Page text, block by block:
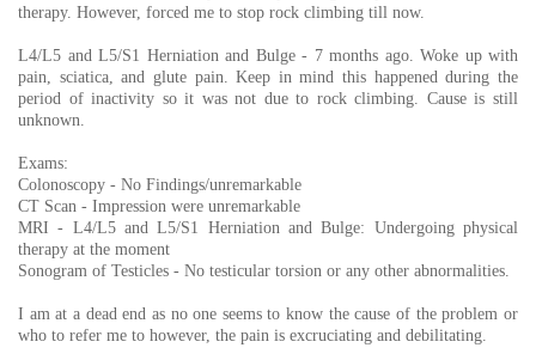
therapy. However, forced me to stop rock climbing till now.
L4/L5 and L5/S1 Herniation and Bulge - 7 months ago. Woke up with
pain, sciatica, and glute pain. Keep in mind this happened during the
period of inactivity so it was not due to rock climbing. Cause is still
unknown.
Exams:
Colonoscopy - No Findings/unremarkable
CT Scan - Impression were unremarkable
MRI - L4/L5 and L5/S1 Herniation and Bulge: Undergoing physical
therapy at the moment
Sonogram of Testicles - No testicular torsion or any other abnormalities.
I am at a dead end as no one seems to know the cause of the problem or
who to refer me to however, the pain is excruciating and debilitating.